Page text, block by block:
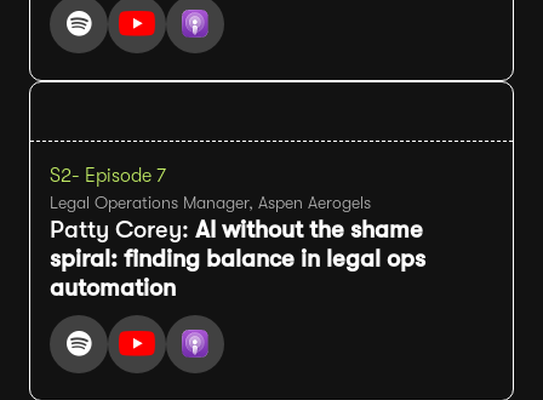
S2- Episode 7
Legal Operations Manager, Aspen Aerogels
Patty Corey: AI without the shame
spiral: finding balance in legal ops
automation